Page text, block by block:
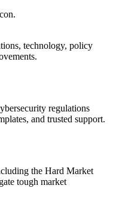
technology, policy
regulations
and trusted support.
the Hard Market
tough market